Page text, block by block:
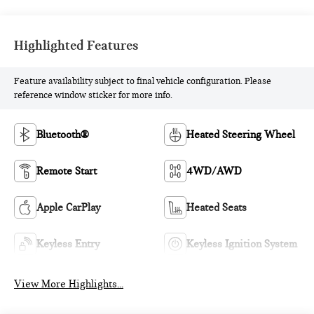
Highlighted Features
Feature availability subject to final vehicle configuration. Please
reference window sticker for more info.
Bluetooth® Heated Steering Wheel
Remote Start 4WD/AWD
Apple CarPlay Heated Seats
Keyless Entry Keyless Ignition System
View More Highlights...